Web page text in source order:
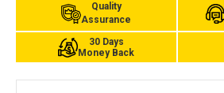
Quality
Assurance
30 Days
Money Back